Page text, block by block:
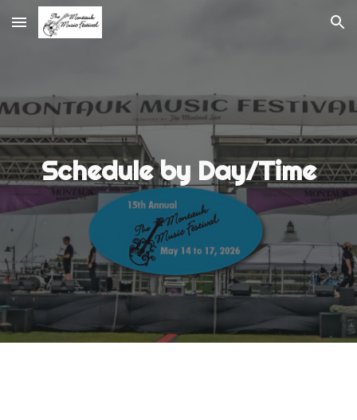
Skip to main content Skip to navigation
Schedule by Day/Time